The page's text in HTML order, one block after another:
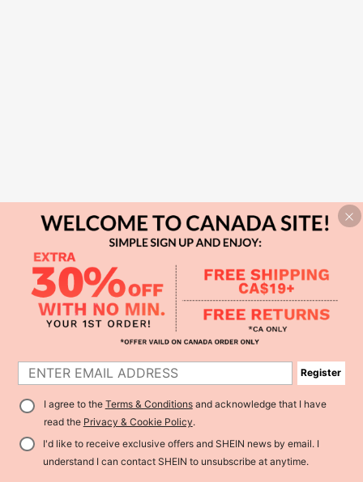
Register
I agree to the Terms & Conditionsand acknowledge that I have
read the Privacy & Cookie Policy.
I'd like to receive exclusive offers and SHEIN news by email. I
understand I can contact SHEIN to unsubscribe at anytime.